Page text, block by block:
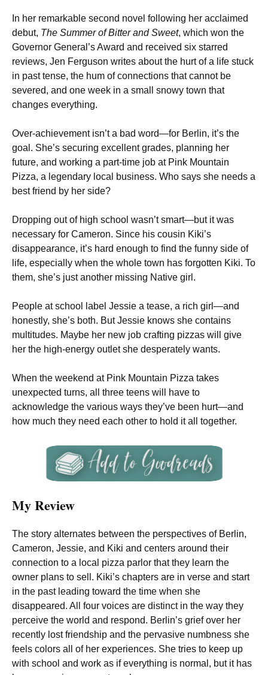
In her remarkable second novel following her acclaimed
debut, The Summer of Bitter and Sweet, which won the
Governor General’s Award and received six starred
reviews, Jen Ferguson writes about the hurt of a life stuck
in past tense, the hum of connections that cannot be
severed, and one week in a small snowy town that
changes everything.
Over-achievement isn’t a bad word—for Berlin, it’s the
goal. She’s securing excellent grades, planning her
future, and working a part-time job at Pink Mountain
Pizza, a legendary local business. Who says she needs a
best friend by her side?
Dropping out of high school wasn’t smart—but it was
necessary for Cameron. Since his cousin Kiki’s
disappearance, it’s hard enough to find the funny side of
life, especially when the whole town has forgotten Kiki. To
them, she’s just another missing Native girl.
People at school label Jessie a tease, a rich girl—and
honestly, she’s both. But Jessie knows she contains
multitudes. Maybe her new job crafting pizzas will give
her the high-energy outlet she desperately wants.
When the weekend at Pink Mountain Pizza takes
unexpected turns, all three teens will have to
acknowledge the various ways they’ve been hurt—and
how much they need each other to hold it all together.
My Review
The story alternates between the perspectives of Berlin,
Cameron, Jessie, and Kiki and centers around their
connection to a local pizza parlor that they learn the
owner plans to sell. Kiki’s chapters are in verse and start
in the past leading toward the time when she
disappeared. All four voices are distinct in the way they
perceive the world and respond. Berlin’s grief over her
recently lost friendship and the pervasive numbness she
feels colors all of her experiences. She tries to keep up
with school and work as if everything is normal, but it has